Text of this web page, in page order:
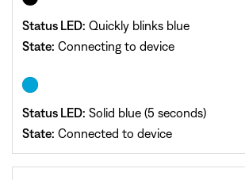
Status LED: Quickly blinks blue
State: Connecting to device
Status LED: Solid blue (5 seconds)
State: Connected to device